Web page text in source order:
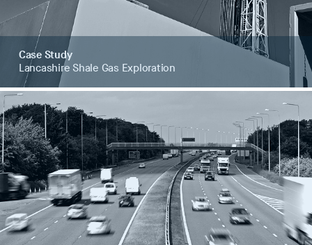
Case Study
Lancashire Shale Gas Exploration